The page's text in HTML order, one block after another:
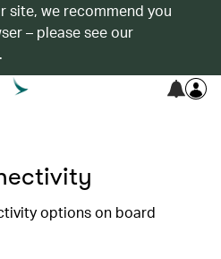
site, we recommend you
– please see our
.
options on board